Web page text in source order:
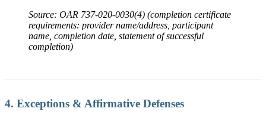
Source: OAR 737-020-0030(4) (completion certificate
requirements: provider name/address, participant
name, completion date, statement of successful
completion)
4. Exceptions & Affirmative Defenses